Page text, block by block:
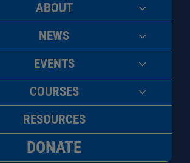
ABOUT
NEWS
EVENTS
COURSES
RESOURCES
DONATE